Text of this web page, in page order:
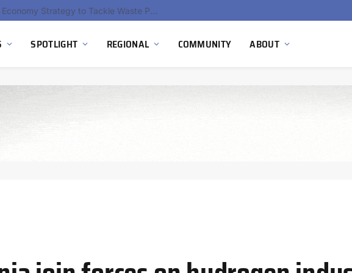
EU Sanctions on Inter RAO Expose Tbilisi Power Grid Controlled by Moscow
SPOTLIGHT REGIONAL COMMUNITY ABOUT